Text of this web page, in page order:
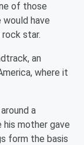
of those
would have
star.
an
where it
a
mother gave
form the basis